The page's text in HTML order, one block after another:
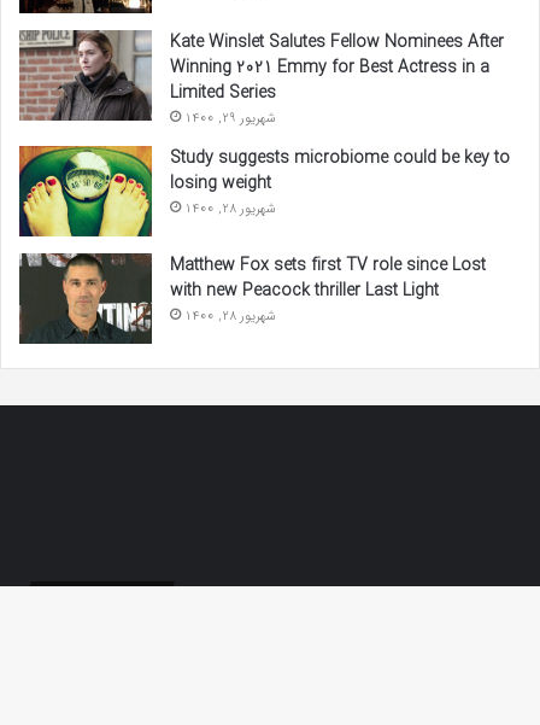
Kate Winslet Salutes Fellow Nominees After
Winning 2021 Emmy for Best Actress in a
Limited Series
شهریور 29, 1400
Study suggests microbiome could be key to
losing weight
شهریور 28, 1400
Matthew Fox sets first TV role since Lost
with new Peacock thriller Last Light
شهریور 28, 1400